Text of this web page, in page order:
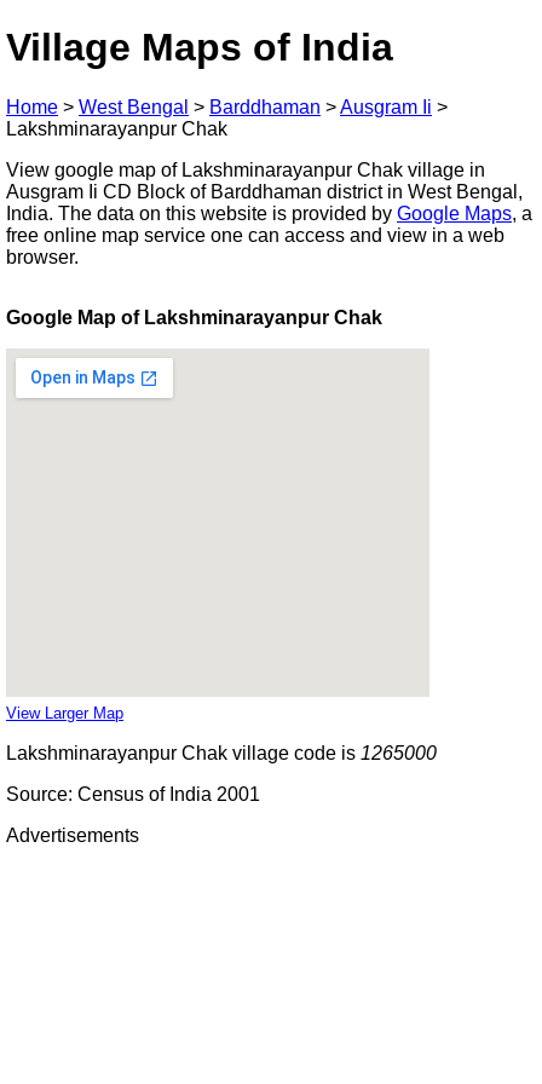
Village Maps of India
Home > West Bengal > Barddhaman >Ausgram Ii >
Lakshminarayanpur Chak
View google map of Lakshminarayanpur Chak village in
Ausgram Ii CD Block of Barddhaman district in West Bengal,
India. The data on this website is provided by Google Maps, a
free online map service one can access and view in a web
browser.
Google Map of Lakshminarayanpur Chak
View Larger Map
Lakshminarayanpur Chak village code is 1265000
Source: Census of India 2001
Advertisements